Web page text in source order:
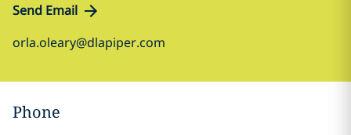
Send Email
orla.oleary@dlapiper.com
Phone